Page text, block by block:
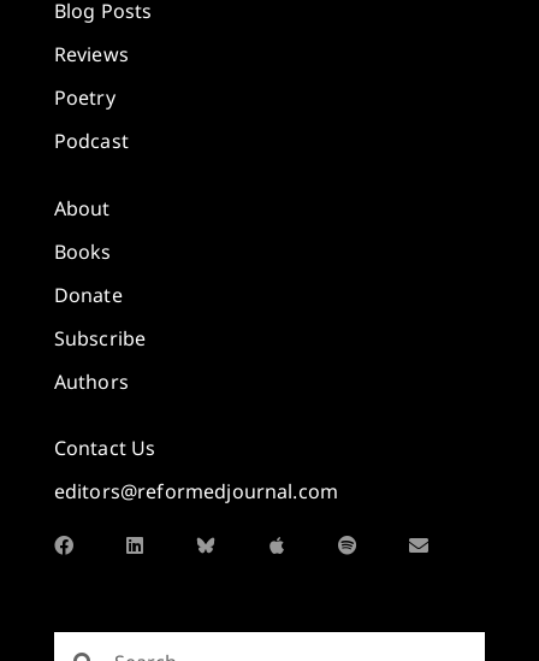
Blog Posts
Reviews
Poetry
Podcast
About
Books
Donate
Subscribe
Authors
Contact Us
editors@reformedjournal.com